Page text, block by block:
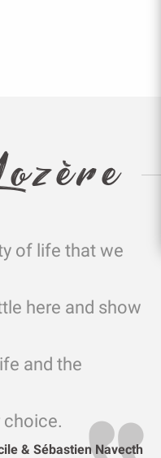
of life that we
here and show
and the
choice.
& Sébastien Navecth